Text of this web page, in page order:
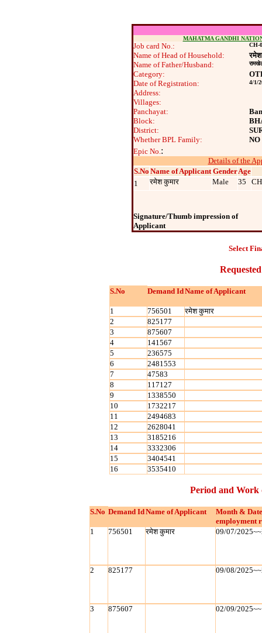
MAHATMA GANDHI
Job card No.: CH-
Name of Head of Household:
Name of Father/Husband:
Category:
Date of Registration:
4/1/
Address:
Villages:
Panchayat:
Block:
District:
Whether BPL Family:
NO
Epic No.:
Details of the
S.No Name of Applicant GenderAge
1
रमेश कुमार Male 35
Signature/Thumb impression of
Applicant
Select
S.No Demand IdName of Applicant
1 756501
रमेश कुमार
2
825177
3
875607
4
141567
5
236575
6
2481553
7
47583
8
117127
9
1338550
10
1732217
11
2494683
12
2628041
13
3185216
14
3332306
15
3404541
16
3535410
Period and Work
S.No Demand IdName of Applicant
Month &
employment
1
756501 रमेश कुमार 09/07/
2 825177 09/08/
3 875607 02/09/